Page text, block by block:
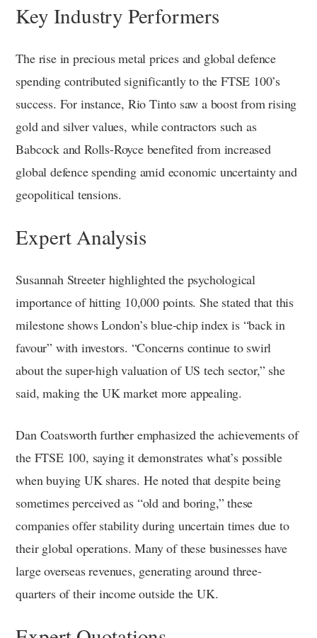
Key Industry Performers
The rise in precious metal prices and global defence
spending contributed significantly to the FTSE 100’s
success. For instance, Rio Tinto saw a boost from rising
gold and silver values, while contractors such as
Babcock and Rolls-Royce benefited from increased
global defence spending amid economic uncertainty and
geopolitical tensions.
Expert Analysis
Susannah Streeter highlighted the psychological
importance of hitting 10,000 points. She stated that this
milestone shows London’s blue-chip index is “back in
favour” with investors. “Concerns continue to swirl
about the super-high valuation of US tech sector,” she
said, making the UK market more appealing.
Dan Coatsworth further emphasized the achievements of
the FTSE 100, saying it demonstrates what’s possible
when buying UK shares. He noted that despite being
sometimes perceived as “old and boring,” these
companies offer stability during uncertain times due to
their global operations. Many of these businesses have
large overseas revenues, generating around three-
quarters of their income outside the UK.